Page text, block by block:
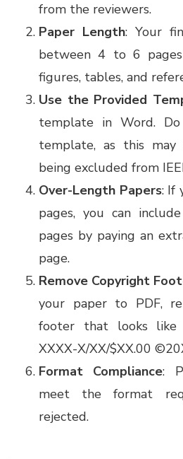
from the reviewers.
Paper Length: Your
between 4 to 6
figures, tables, and
Use the Provided
template in Word.
template, as this
being excluded from
Over-Length Papers: If
pages, you can
pages by paying an
page.
Remove Copyright
your paper to PDF,
footer that looks like
XXXX-X/XX/$XX.00
Format Compliance:
meet the format
rejected.